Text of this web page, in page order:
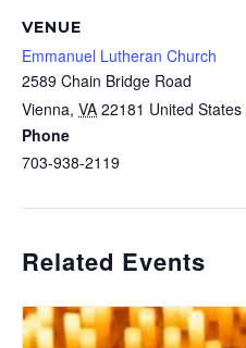
VENUE
Emmanuel Lutheran Church
2589 Chain Bridge Road
Vienna, VA 22181 United States
Phone
703-938-2119
Related Events